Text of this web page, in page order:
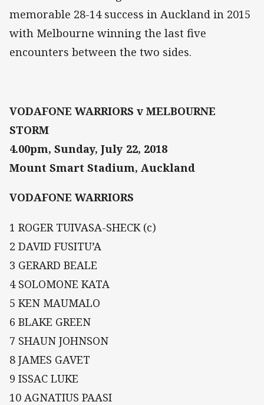
memorable 28-14 success in Auckland in 2015
with Melbourne winning the last five
encounters between the two sides.
VODAFONE WARRIORS v MELBOURNE
STORM
4.00pm, Sunday, July 22, 2018
Mount Smart Stadium, Auckland
VODAFONE WARRIORS
1 ROGER TUIVASA-SHECK (c)
2 DAVID FUSITU’A
3 GERARD BEALE
4 SOLOMONE KATA
5 KEN MAUMALO
6 BLAKE GREEN
7 SHAUN JOHNSON
8 JAMES GAVET
9 ISSAC LUKE
10 AGNATIUS PAASI